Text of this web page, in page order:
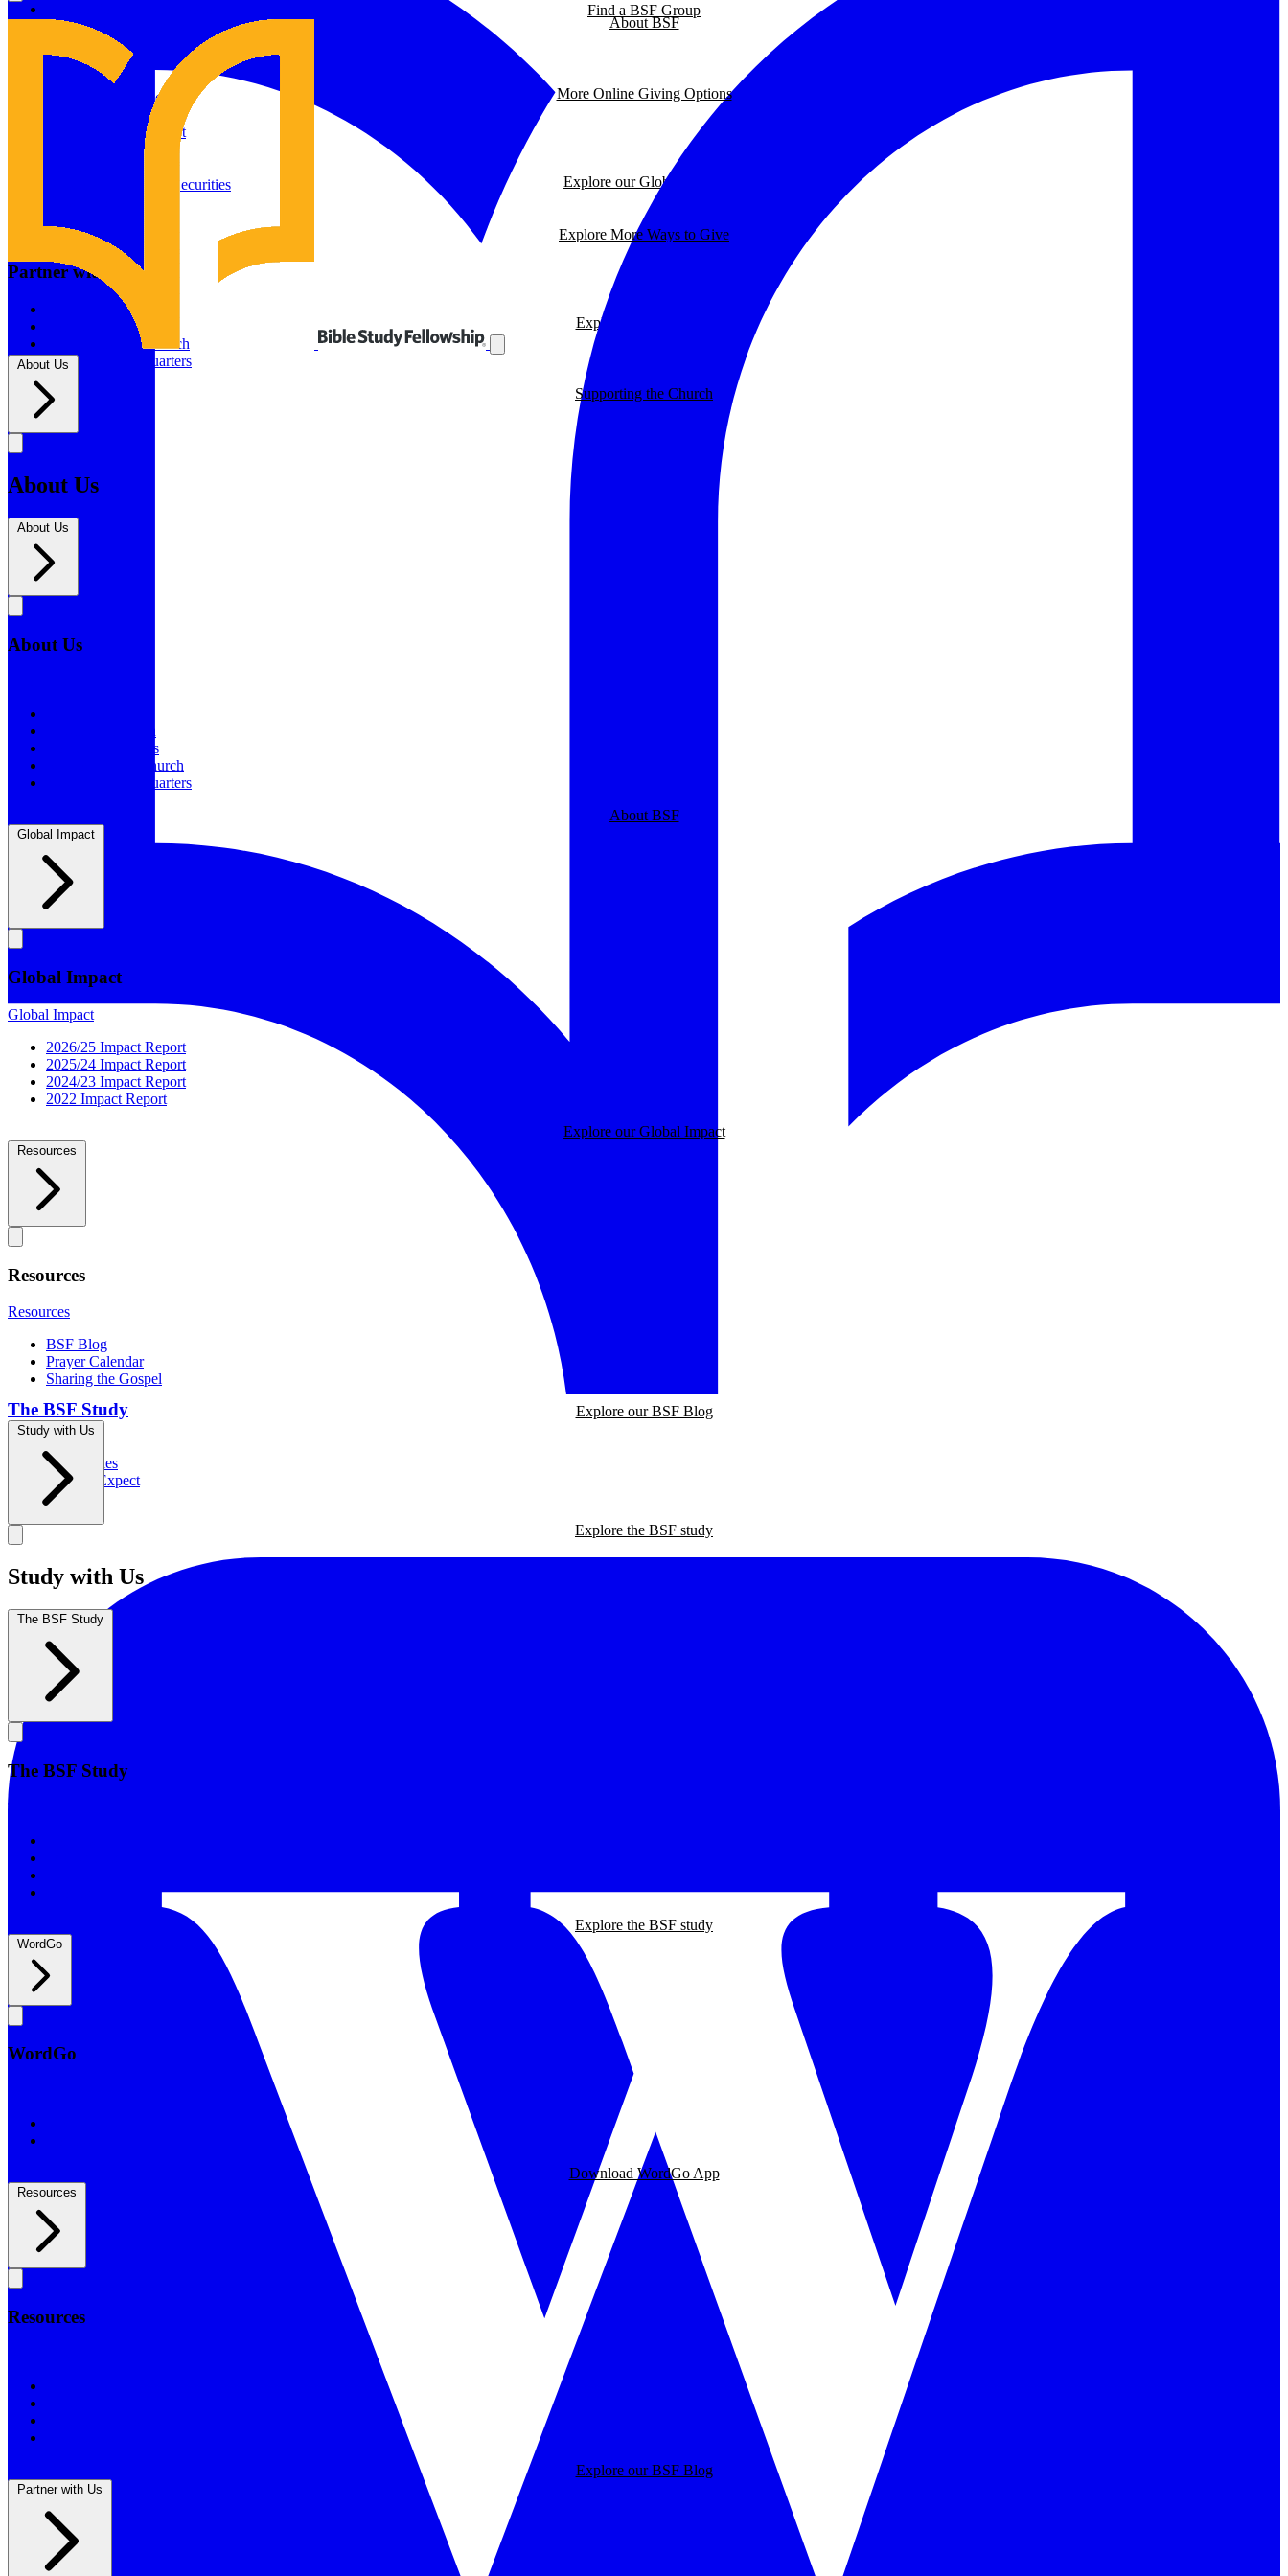
About BSF
Global Impact
2026/25 Impact Report
2025/24 Impact Report
2024/23 Impact Report
2022 Impact Report
Explore our Global Impact
Prayer Calendar
Sharing the Gospel
Explore our BSF Blog
The BSF Study
Our Studies
What to Expect
Groups
Explore the BSF study
Give to Online Groups
Building Fund
Global Impact Fund
More Online Giving Options
Other ways to give
Gifts of Appreciated Securities
Explore More Ways to Give
Partner with us
Supporting The Church
New BSF Headquarters
Supporting the Church
Find a BSF Group
About Us
About Us
About Us
About Us
Statement of Faith
Board of Directors
Supporting the Church
New BSF Headquarters
About BSF
Global Impact
Global Impact
Global Impact
2026/25 Impact Report
2025/24 Impact Report
2024/23 Impact Report
2022 Impact Report
Explore our Global Impact
Resources
Resources
Resources
BSF Blog
Prayer Calendar
Sharing the Gospel
Explore our BSF Blog
Study with Us
Study with Us
The BSF Study
The BSF Study
The BSF Study
Explore the BSF study
WordGo
WordGo
Download WordGo App
Resources
Resources
Explore our BSF Blog
Partner with Us